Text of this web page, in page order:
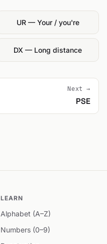
UR — Your / you're
DX — Long distance
Next →
PSE
LEARN
Alphabet (A–Z)
Numbers (0–9)